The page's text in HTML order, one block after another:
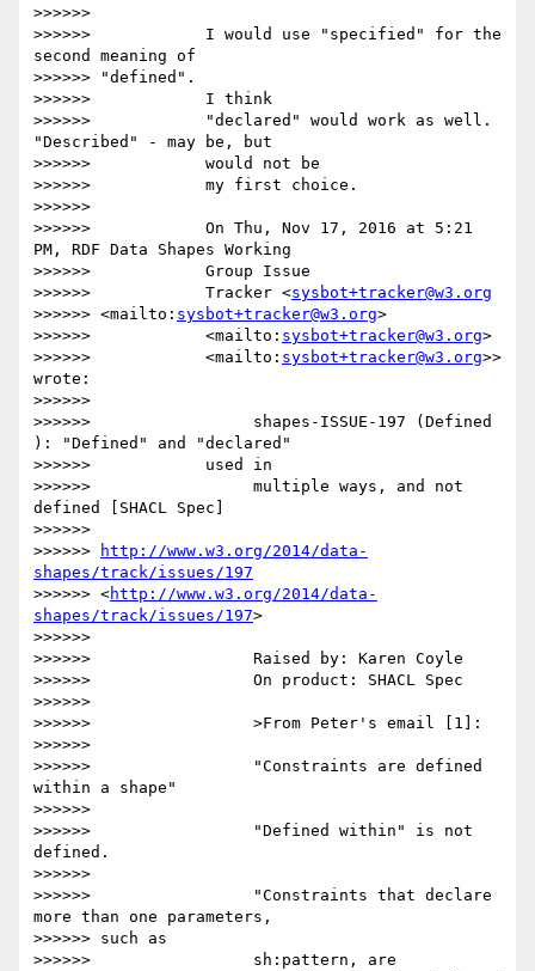
>>>>>>
>>>>>>            I would use "specified" for the
second meaning of
>>>>>> "defined".
>>>>>>            I think
>>>>>>            "declared" would work as well.
"Described" - may be, but
>>>>>>            would not be
>>>>>>            my first choice.
>>>>>>
>>>>>>            On Thu, Nov 17, 2016 at 5:21
PM, RDF Data Shapes Working
>>>>>>            Group Issue
>>>>>>            Tracker <sysbot+tracker@w3.org
>>>>>> <mailto: sysbot+tracker@w3.org>
>>>>>>            <mailto: sysbot+tracker@w3.org>
>>>>>>            <mailto: sysbot+tracker@w3.org>>
wrote:
>>>>>>
>>>>>>                 shapes-ISSUE-197 (Defined
): "Defined" and "declared"
>>>>>>            used in
>>>>>>                 multiple ways, and not
defined [SHACL Spec]
>>>>>>
>>>>>>
http://www.w3.org/2014/data-
shapes/track/issues/197
>>>>>> <http://www.w3.org/2014/data-
shapes/track/issues/197>
>>>>>>
>>>>>>                 Raised by: Karen Coyle
>>>>>>                 On product: SHACL Spec
>>>>>>
>>>>>>                 >From Peter's email [1]:
>>>>>>
>>>>>>                 "Constraints are defined
within a shape"
>>>>>>
>>>>>>                 "Defined within" is not
defined.
>>>>>>
>>>>>>                 "Constraints that declare
more than one parameters,
>>>>>> such as
>>>>>>                 sh:pattern, are